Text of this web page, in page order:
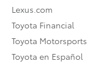
Lexus.com
Toyota Financial
Toyota Motorsports
Toyota en Español